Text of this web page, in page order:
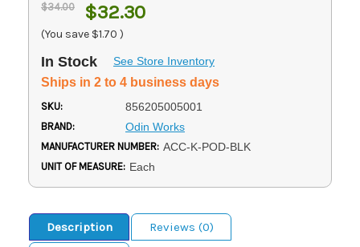
$34.00 $32.30
(You save $1.70 )
In Stock See Store Inventory
Ships in 2 to 4 business days
SKU: 856205005001
BRAND: Odin Works
MANUFACTURER NUMBER: ACC-K-POD-BLK
UNIT OF MEASURE: Each
Description
Reviews (0)